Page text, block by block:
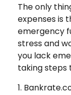
The only
expenses is
emergency
stress and
you lack
taking steps
1.